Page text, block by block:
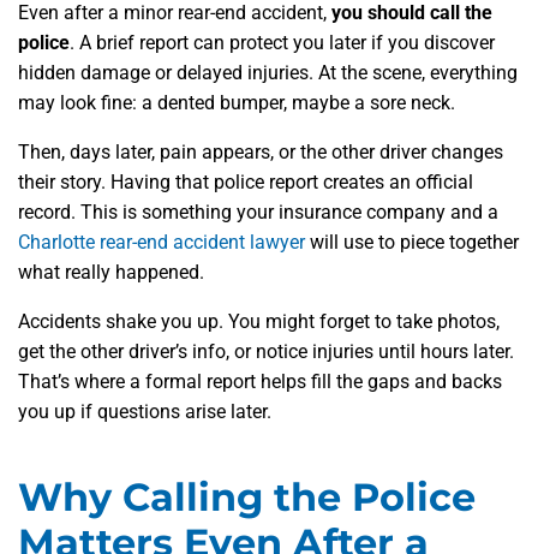
Even after a minor rear-end accident, you should call the
police. A brief report can protect you later if you discover
hidden damage or delayed injuries. At the scene, everything
may look fine: a dented bumper, maybe a sore neck.
Then, days later, pain appears, or the other driver changes
their story. Having that police report creates an official
record. This is something your insurance company and a
Charlotte rear-end accident lawyerwill use to piece together
what really happened.
Accidents shake you up. You might forget to take photos,
get the other driver’s info, or notice injuries until hours later.
That’s where a formal report helps fill the gaps and backs
you up if questions arise later.
Why Calling the Police
Matters Even After a